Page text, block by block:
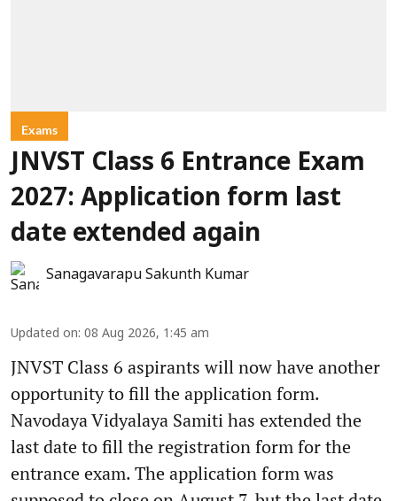
Exams
JNVST Class 6 Entrance Exam
2027: Application form last
date extended again
Sanagavarapu Sakunth Kumar
Updated on: 08 Aug 2026, 1:45 am
JNVST Class 6 aspirants will now have another
opportunity to fill the application form.
Navodaya Vidyalaya Samiti has extended the
last date to fill the registration form for the
entrance exam. The application form was